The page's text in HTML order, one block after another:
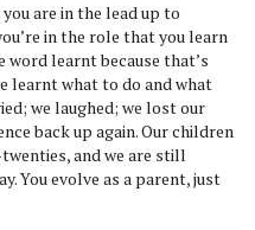
are in the lead up to
in the role that you learn
word learnt because that’s
learnt what to do and what
we laughed; we lost our
back up again. Our children
and we are still
You evolve as a parent, just